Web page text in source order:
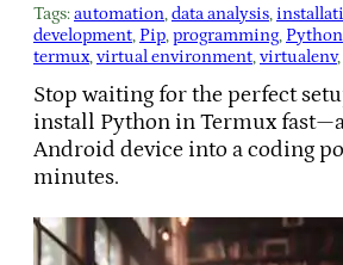
Tags:automation, data analysis,
development, Pip, programming, Python
termux, virtual environment, virtualenv,
Stop waiting for the perfect
install Python in Termux
Android device into a coding
minutes.